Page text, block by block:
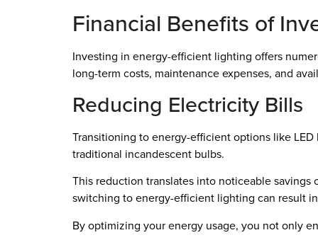
Financial Benefits of
Investing in energy-efficient lighting offers
long-term costs, maintenance expenses, and
Reducing Electricity Bills
Transitioning to energy-efficient options like
traditional incandescent bulbs.
This reduction translates into noticeable
switching to energy-efficient lighting can result
By optimizing your energy usage, you not only